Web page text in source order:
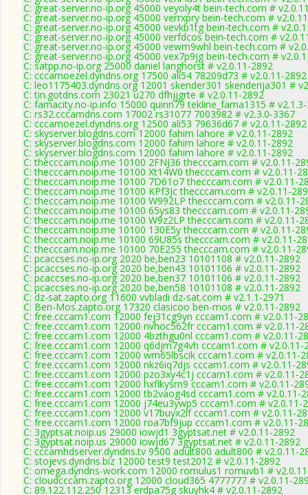
C: great-server.no-ip.org 45000 veyoly4t bein-tech.com #
C: great-server.no-ip.org 45000 verrxpry bein-tech.com #
C: great-server.no-ip.org 45000 vevkb1tg bein-tech.com #
C: great-server.no-ip.org 45000 verfdcos bein-tech.com #
C: great-server.no-ip.org 45000 vewm9whl bein-tech.com #
C: great-server.no-ip.org 45000 vex7p9jg bein-tech.com #
C: satpp.no-ip.org 25000 daniel langhorst # v2.0.11-2892
C: cccamoezel.dyndns.org 17500 ali54 78209d73 # v2.0.11-2892
C: leo1175403.dyndns.org 12001 skender301 skenderija301 #
C: tin.gotdns.com 23021 u270 dfhjjgrte # v2.0.11-2892
C: famacity.no-ip.info 15000 quinn79 tekline_fama1315 #
C: rs32.cccamdns.com 17002 rs31077 7003982 # v2.3.0-3367
C: cccamoezel.dyndns.org 12500 ali53 79636d67 # v2.0.11-2892
C: skyserver.blogdns.com 12000 fahim lahore # v2.0.11-2892
C: skyserver.blogdns.com 12000 fahim lahore # v2.0.11-2892
C: skyserver.blogdns.com 12000 fahim lahore # v2.0.11-2892
C: thecccam.noip.me 10100 2FNJ36 thecccam.com # v2.0.11-
C: thecccam.noip.me 10100 Xt14W0 thecccam.com # v2.0.11-
C: thecccam.noip.me 10100 7D61o7 thecccam.com # v2.0.11-
C: thecccam.noip.me 10100 KPf3Jc thecccam.com # v2.0.11-
C: thecccam.noip.me 10100 W992LP thecccam.com # v2.0.11-
C: thecccam.noip.me 10100 65ys83 thecccam.com # v2.0.11-
C: thecccam.noip.me 10100 W9z2LP thecccam.com # v2.0.11-
C: thecccam.noip.me 10100 130E5y thecccam.com # v2.0.11-
C: thecccam.noip.me 10100 69U85s thecccam.com # v2.0.11-
C: thecccam.noip.me 10100 70E255 thecccam.com # v2.0.11-
C: pcaccses.no-ip.org 2020 be,ben23 10101108 # v2.0.11-2892
C: pcaccses.no-ip.org 2020 be,ben43 10101106 # v2.0.11-2892
C: pcaccses.no-ip.org 2020 be,ben37 10101106 # v2.0.11-2892
C: pcaccses.no-ip.org 2020 be,ben58 10101108 # v2.0.11-2892
C: dz-sat.zapto.org 11600 vvbladi dz-sat.com # v2.1.1-2971
C: Ben-Mos.zapto.org 17320 clasicoo ben-mos # v2.0.11-2892
C: free.cccam1.com 12000 fej31cg9yn cccam1.com # v2.0.11-
C: free.cccam1.com 12000 nvhoc562fr cccam1.com # v2.0.11-
C: free.cccam1.com 12000 4bzthgu0nl cccam1.com # v2.0.11-
C: free.cccam1.com 12000 q6djm7g4vh cccam1.com # v2.0.11-
C: free.cccam1.com 12000 wm65lbscik cccam1.com # v2.0.11-
C: free.cccam1.com 12000 nkz6iq7djs cccam1.com # v2.0.11-
C: free.cccam1.com 12000 pzo3xy4c1j cccam1.com # v2.0.11-
C: free.cccam1.com 12000 hxflkysrn9 cccam1.com # v2.0.11-
C: free.cccam1.com 12000 tb2vaog4sd cccam1.com # v2.0.11-
C: free.cccam1.com 12000 j74eu3ywp5 cccam1.com # v2.0.11-
C: free.cccam1.com 12000 v17buyx2lf cccam1.com # v2.0.11-
C: free.cccam1.com 12000 roa7bf9jup cccam1.com # v2.0.11-
C: 3gyptsat.noip.us 29000 iowjd1 3gyptsat.net # v2.0.11-2892
C: 3gyptsat.noip.us 29000 iowjd67 3gyptsat.net # v2.0.11-2892
C: cccamhdserver.dyndns.tv 9500 adult800 adult800 # v2.0.11-
C: stojevs.dyndns.biz 12000 test9 test2012 # v2.0.11-2892
C: omega.dyndns-work.com 12000 romulus1 romuvb1 #
C: cloudcccam.zapto.org 12000 cloud365 4777777 # v2.0.11-
C: 89.122.112.250 12313 erdpa75g skuyhk4 # v2.0.11-2892